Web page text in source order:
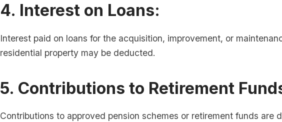
4. Interest on Loans:
Interest paid on loans for the acquisition, improvement, or
residential property may be deducted.
5. Contributions to Retirement
Contributions to approved pension schemes or retirement funds are